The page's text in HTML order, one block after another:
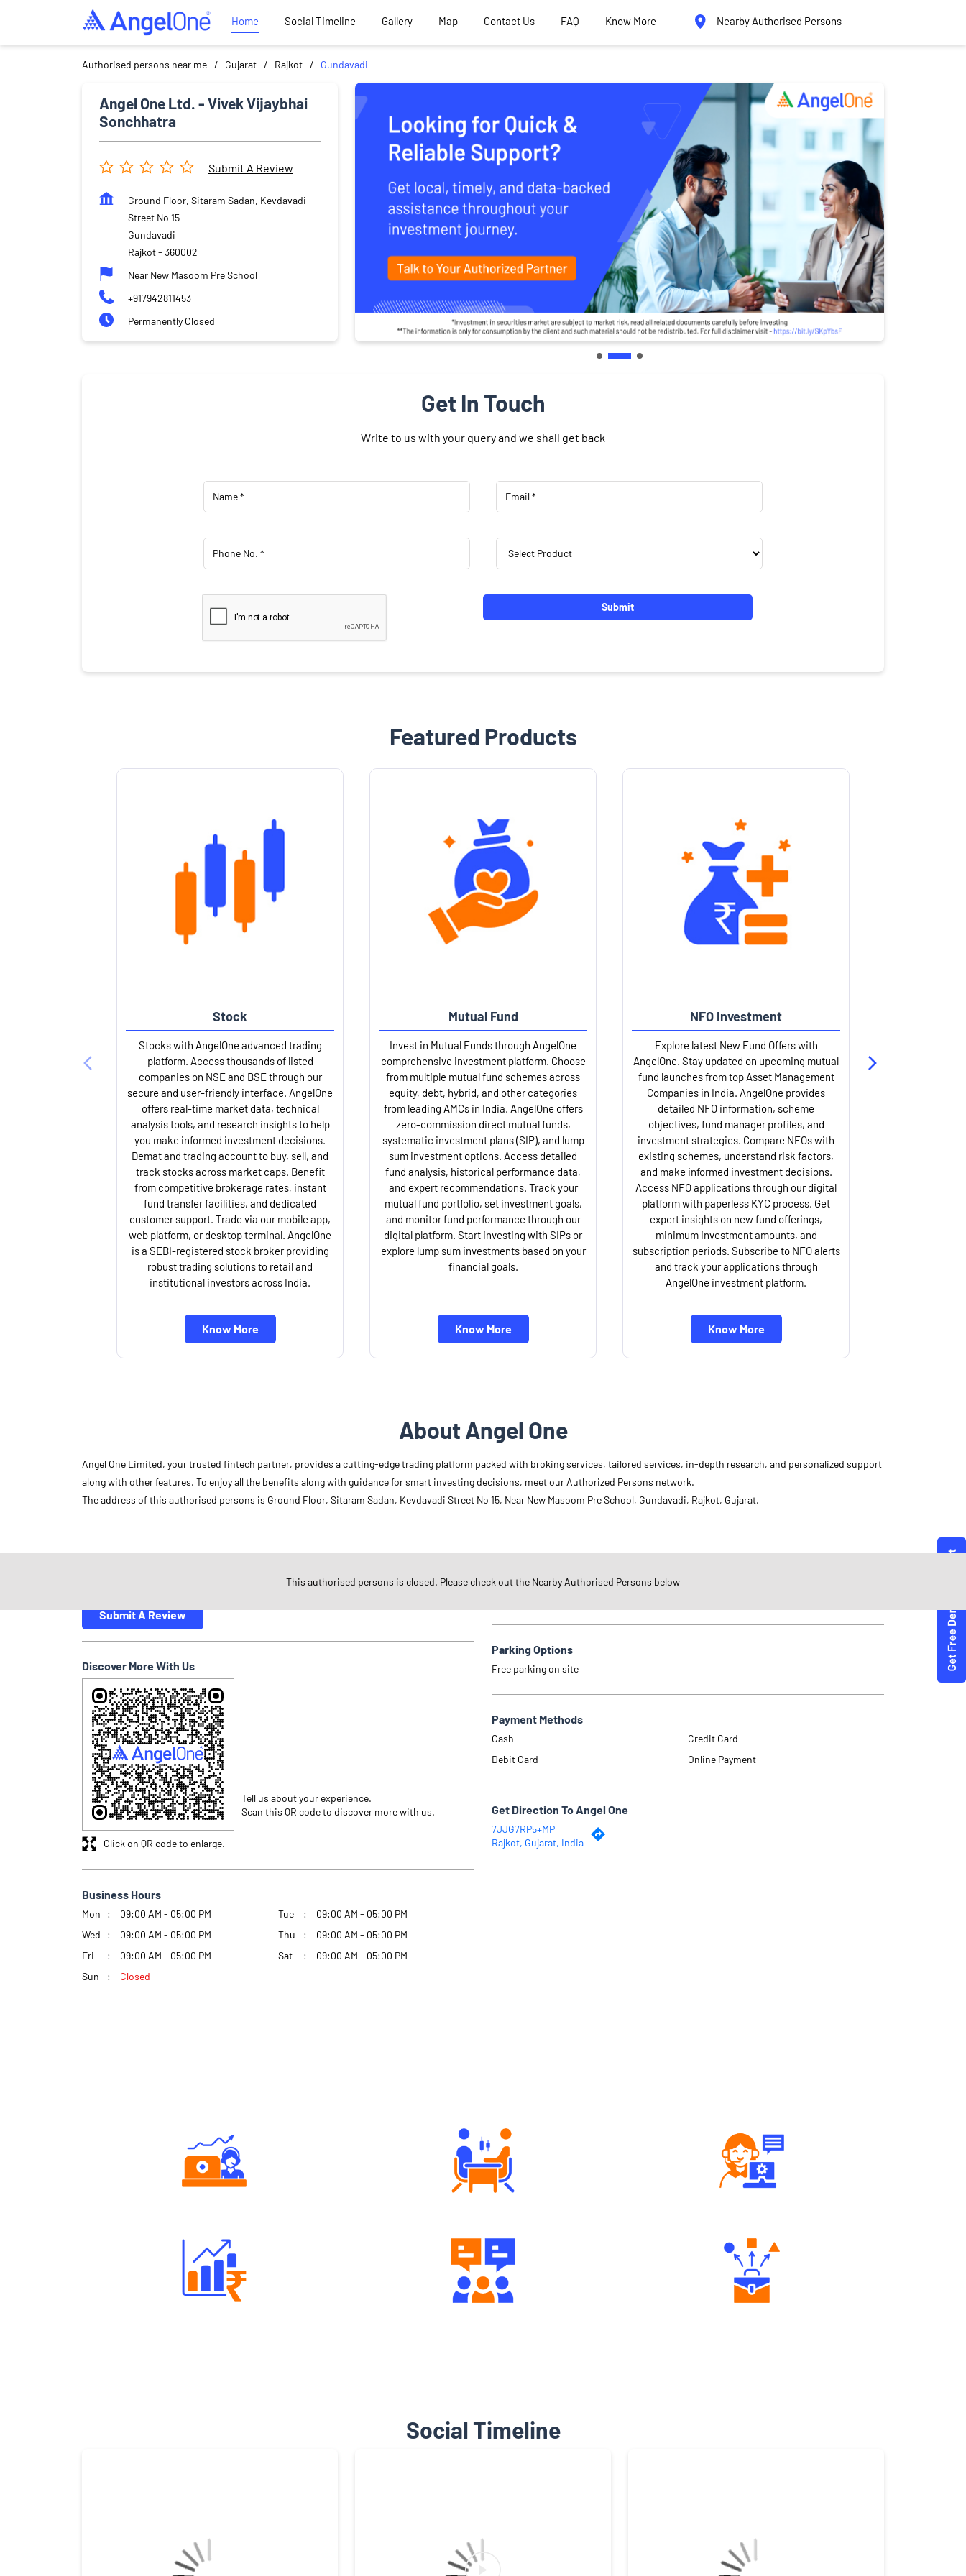
Home Social Timeline Gallery Map Contact Us FAQ Know More Nearby Authorised Persons
Authorised persons near me Gujarat Rajkot Gundavadi
Angel One Ltd. - Vivek Vijaybhai
Sonchhatra
Submit A Review
Ground Floor, Sitaram Sadan, Kevdavadi
Street No 15
Gundavadi
Rajkot- 360002
Near New Masoom Pre School
+917942811453
Permanently Closed
Get In Touch
Write to us with your query and we shall get back
Featured Products
Stock
Stocks with AngelOne advanced trading
platform. Access thousands of listed
companies on NSE and BSE through our
secure and user-friendly interface. AngelOne
offers real-time market data, technical
analysis tools, and research insights to help
you make informed investment decisions.
Demat and trading account to buy, sell, and
track stocks across market caps. Benefit
from competitive brokerage rates, instant
fund transfer facilities, and dedicated
customer support. Trade via our mobile app,
web platform, or desktop terminal. AngelOne
is a SEBI-registered stock broker providing
robust trading solutions to retail and
institutional investors across India.
Know More
Mutual Fund
Invest in Mutual Funds through AngelOne
comprehensive investment platform. Choose
from multiple mutual fund schemes across
equity, debt, hybrid, and other categories
from leading AMCs in India. AngelOne offers
zero-commission direct mutual funds,
systematic investment plans (SIP), and lump
sum investment options. Access detailed
fund analysis, historical performance data,
and expert recommendations. Track your
mutual fund portfolio, set investment goals,
and monitor fund performance through our
digital platform. Start investing with SIPs or
explore lump sum investments based on your
financial goals.
Know More
NFO Investment
Explore latest New Fund Offers with
AngelOne. Stay updated on upcoming mutual
fund launches from top Asset Management
Companies in India. AngelOne provides
detailed NFO information, scheme
objectives, fund manager profiles, and
investment strategies. Compare NFOs with
existing schemes, understand risk factors,
and make informed investment decisions.
Access NFO applications through our digital
platform with paperless KYC process. Get
expert insights on new fund offerings,
minimum investment amounts, and
subscription periods. Subscribe to NFO alerts
and track your applications through
AngelOne investment platform.
Know More
About Angel One
Angel One Limited, your trusted fintech partner, provides a cutting-edge trading platform packed with broking services, tailored services, in-depth research, and personalized support
along with other features. To enjoy all the benefits along with guidance for smart investing decisions, meet our Authorized Persons network.
The address of this authorised persons is Ground Floor, Sitaram Sadan, Kevdavadi Street No 15, Near New Masoom Pre School, Gundavadi, Rajkot, Gujarat.
Submit A Review
Discover More With Us
Tell us about your experience.
Scan this QR code to discover more with us.
Click on QR code to enlarge.
Business Hours
Mon 09:00 AM - 05:00 PM Tue
09:00 AM - 05:00 PM
Wed
09:00 AM - 05:00 PM Thu
09:00 AM - 05:00 PM
Fri
09:00 AM - 05:00 PM Sat
09:00 AM - 05:00 PM
Sun
Closed
Angel One Authorised Persons in Gujarat
Parking Options
Free parking on site
Payment Methods
Cash
Credit Card
Debit Card
Online Payment
Get Direction To Angel One
7JJG7RP5+MP
Rajkot, Gujarat, India
Social Timeline
This authorised persons is closed. Please check out the Nearby Authorised Persons below